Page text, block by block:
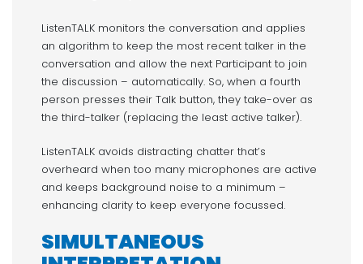
ListenTALK monitors the conversation and applies
an algorithm to keep the most recent talker in the
conversation and allow the next Participant to join
the discussion – automatically. So, when a fourth
person presses their Talk button, they take-over as
the third-talker (replacing the least active talker).
ListenTALK avoids distracting chatter that’s
overheard when too many microphones are active
and keeps background noise to a minimum –
enhancing clarity to keep everyone focussed.
SIMULTANEOUS